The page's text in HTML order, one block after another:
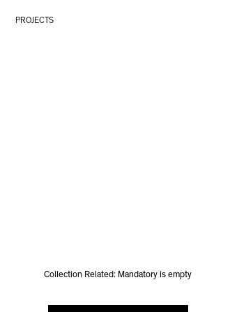
PROJECTS
Collection Related: Mandatory is empty